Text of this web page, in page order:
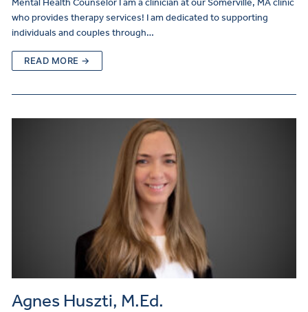
Mental Health Counselor I am a clinician at our Somerville, MA clinic
who provides therapy services! I am dedicated to supporting
individuals and couples through…
READ MORE →
Agnes Huszti, M.Ed.